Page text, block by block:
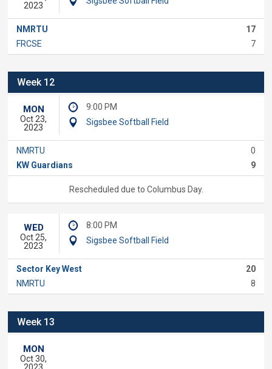
2023
NMRTU
17
FRCSE
7
Week 12
MON
Oct 23,
2023
9:00 PM
Sigsbee Softball Field
NMRTU
0
KW Guardians
9
Rescheduled due to Columbus Day.
WED
Oct 25,
2023
8:00 PM
Sigsbee Softball Field
Sector Key West
20
NMRTU
8
Week 13
MON
Oct 30,
2023